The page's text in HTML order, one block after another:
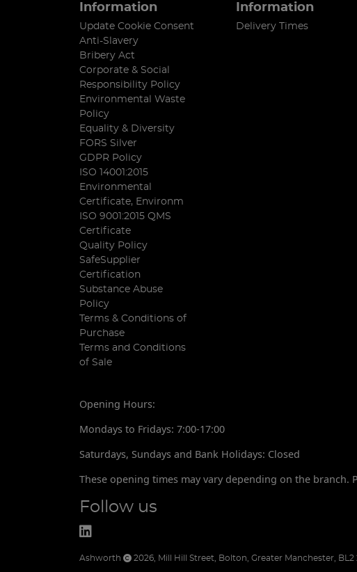
Information
Update Cookie Consent
Anti-Slavery
Bribery Act
Corporate & Social
Responsibility Policy
Environmental Waste
Policy
Equality & Diversity
FORS Silver
GDPR Policy
ISO 14001:2015
Environmental
Certificate, Environm
ISO 9001:2015 QMS
Certificate
Quality Policy
SafeSupplier
Certification
Substance Abuse
Policy
Terms & Conditions of
Purchase
Terms and Conditions
of Sale
Information
Delivery Times
Opening Hours:
Mondays to Fridays: 7:00-17:00
Saturdays, Sundays and Bank Holidays: Closed
These opening times may vary depending on the
Follow us
Ashworth 2026 Mill Hill Street Bolton Greater Manchester BL2